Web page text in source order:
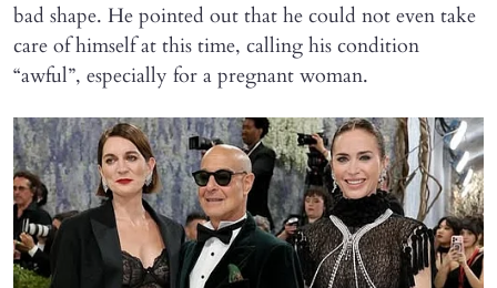
bad shape. He pointed out that he could not even take
care of himself at this time, calling his condition
“awful”, especially for a pregnant woman.